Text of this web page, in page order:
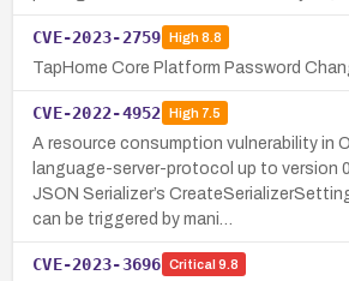
CVE-2023-2759 High8.8
TapHome Core Platform Password
CVE-2022-4952 High7.5
A resource consumption vulnerability in
language-server-protocol up to version
JSON Serializer’s
can be triggered by mani…
CVE-2023-3696 Critical 9.8